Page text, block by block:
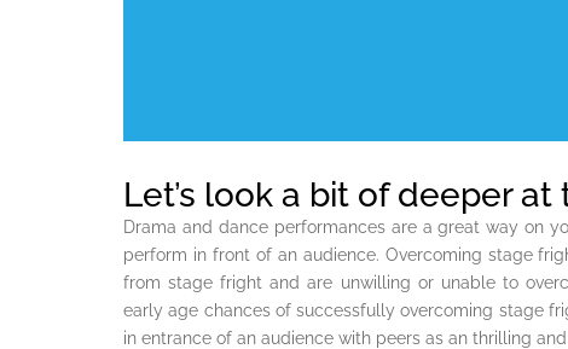
Let’s look a bit of deeper
Drama and dance performances are a great way on
perform in front of an audience. Overcoming stage
from stage fright and are unwilling or unable to
early age chances of successfully overcoming stage
in entrance of an audience with peers as an thrilling